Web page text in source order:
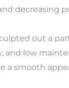
decreasing
out a
and low
a smooth